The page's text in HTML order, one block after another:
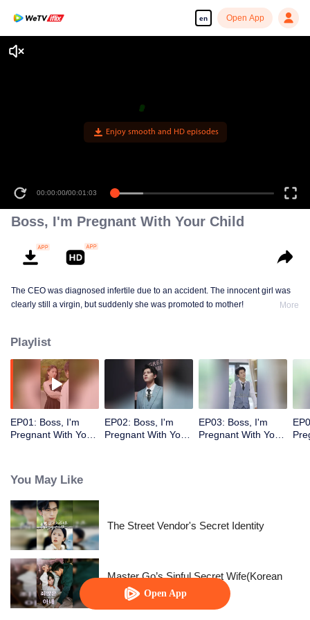
en Open App
Open App
Enjoy smooth and HD episodes
00:00:00/00:01:03
Boss, I'm Pregnant With Your Child
The CEO was diagnosed infertile due to an accident. The innocent girl was
clearly still a virgin, but suddenly she was promoted to mother!
More
Playlist
EP01: Boss, I'm
Pregnant With Your
EP02: Boss, I'm
Pregnant With Your
EP03: Boss, I'm
Pregnant With Your
You May Like
The Street Vendor's Secret Identity
Master Go’s Sinful Secret Wife(Korean
Ver.)